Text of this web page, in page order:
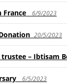
6/9/2023
20/5/2023
– Ibtisam
6/5/2023